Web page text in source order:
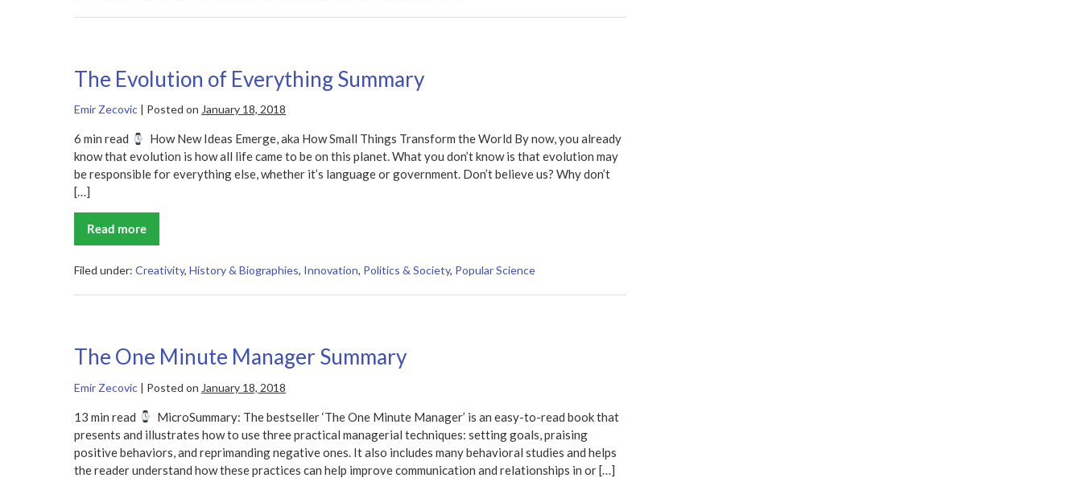
The Evolution of Everything Summary
Emir Zecovic | Posted on January 18, 2018
6 min read
How New Ideas Emerge, aka How Small Things Transform the World By now, you already
know that evolution is how all life came to be on this planet. What you don’t know is that evolution may
be responsible for everything else, whether it’s language or government. Don’t believe us? Why don’t
[…]
Read more
The
Evolution
Everything
Filed under: Creativity, History & Biographies, Innovation, Politics & Society, Popular Science
The One Minute Manager Summary
Emir Zecovic | Posted on January 18, 2018
13 min read
MicroSummary: The bestseller ‘The One Minute Manager’ is an easy-to-read book that
presents and illustrates how to use three practical managerial techniques: setting goals, praising
positive behaviors, and reprimanding negative ones. It also includes many behavioral studies and helps
the reader understand how these practices can help improve communication and relationships in or […]